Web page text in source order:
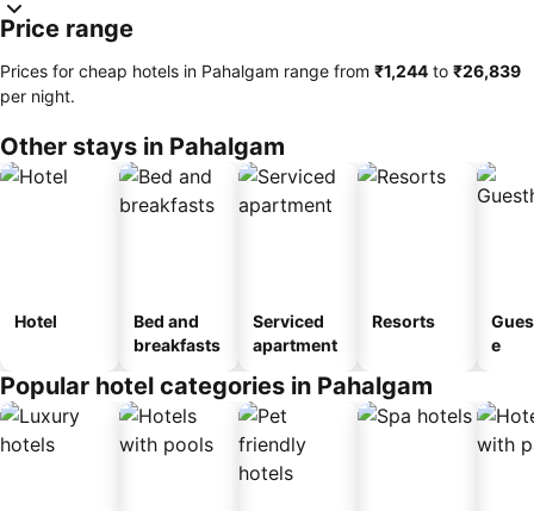
Price range
Prices for cheap hotels in Pahalgam range from ‎₹1,244 to ‎₹26,839
per night.
Other stays in Pahalgam
Hotel
Bed and
breakfasts
Serviced
apartment
Resorts
e
Popular hotel categories in Pahalgam